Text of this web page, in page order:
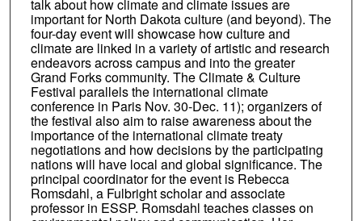
talk about how climate and climate issues are
important for North Dakota culture (and beyond). The
four-day event will showcase how culture and
climate are linked in a variety of artistic and research
endeavors across campus and into the greater
Grand Forks community. The Climate & Culture
Festival parallels the international climate
conference in Paris Nov. 30-Dec. 11); organizers of
the festival also aim to raise awareness about the
importance of the international climate treaty
negotiations and how decisions by the participating
nations will have local and global significance. The
principal coordinator for the event is Rebecca
Romsdahl, a Fulbright scholar and associate
professor in ESSP. Romsdahl teaches classes on